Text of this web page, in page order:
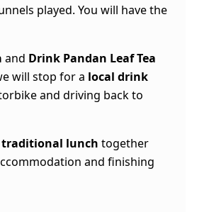
played. You will have the
and Drink Pandan Leaf Tea
will stop for a local drink
and driving back to
traditional lunch together
and finishing